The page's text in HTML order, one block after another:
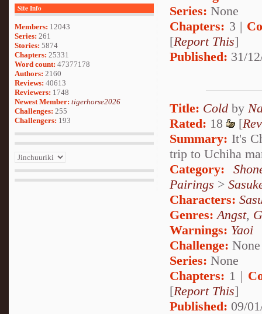
Site Info
Members: 12043
Series: 261
Stories: 5874
Chapters: 25331
Word count: 47377178
Authors: 2160
Reviews: 40613
Reviewers: 1748
Newest Member: tigerhorse2026
Challenges: 255
Challengers: 193
Series: None
Chapters: 3 |
[Report This]
Published: 31/
Title: Cold by
Rated: 18 [
Summary: It's
trip to Uchiha
Category:
Pairings >
Characters:
Genres: Angst,
Warnings: Yaoi
Challenge: None
Series: None
Chapters: 1 |
[Report This]
Published: 09/